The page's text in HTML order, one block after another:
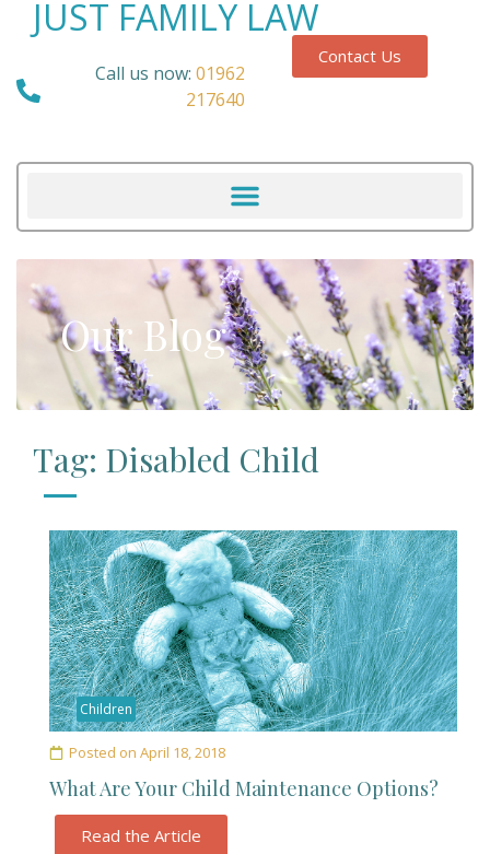
JUST FAMILY LAW
Call us now: 01962
217640
Contact Us
Our Blog
Tag: Disabled Child
Children
Posted on April 18, 2018
What Are Your Child Maintenance Options?
Read the Article